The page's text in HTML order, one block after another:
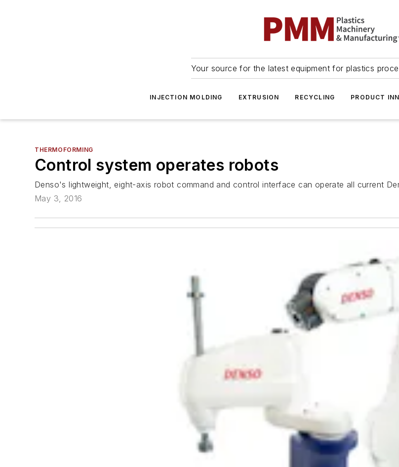
Your source for the latest equipment for plastics
INJECTION MOLDING EXTRUSION RECYCLING PRODUCT
THERMOFORMING
Control system operates robots
Denso's lightweight, eight-axis robot command and control interface can operate all current
May 3, 2016